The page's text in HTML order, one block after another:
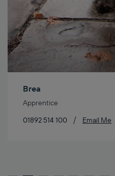
Brea
Apprentice
01892 514 100 / Email Me